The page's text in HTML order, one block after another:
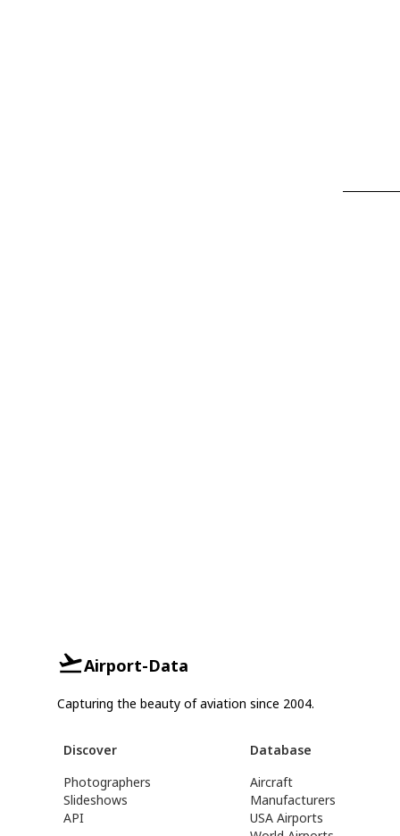
Airport-Data
Capturing the beauty of aviation since 2004.
Discover
Photographers
Slideshows
API
Database
Aircraft
Manufacturers
USA Airports